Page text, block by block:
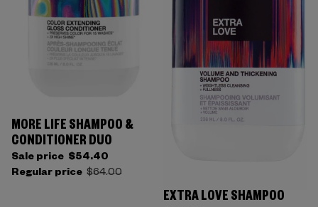
MORE LIFE SHAMPOO &
CONDITIONER DUO
Sale price $54.40
Regular price $64.00
EXTRA LOVE SHAMPOO